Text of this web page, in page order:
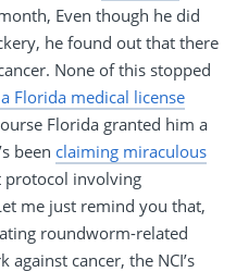
Even though he did
he found out that there
None of this stopped
Florida medical license
Florida granted him a
been claiming miraculous
protocol involving
me just remind you that,
roundworm-related
against cancer, the NCI’s